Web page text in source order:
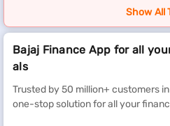
through the relevant product/
please click onreach us.
*Terms and conditions apply
Show All
Bajaj Finance App for all
als
Trusted by 50 million+ customers
one-stop solution for all your